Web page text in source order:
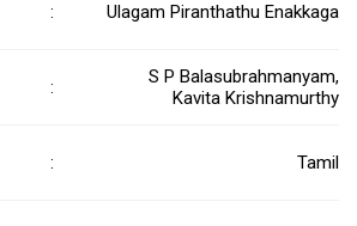
: Ulagam Piranthathu Enakkaga
:
S P Balasubrahmanyam,
Kavita Krishnamurthy
: Tamil